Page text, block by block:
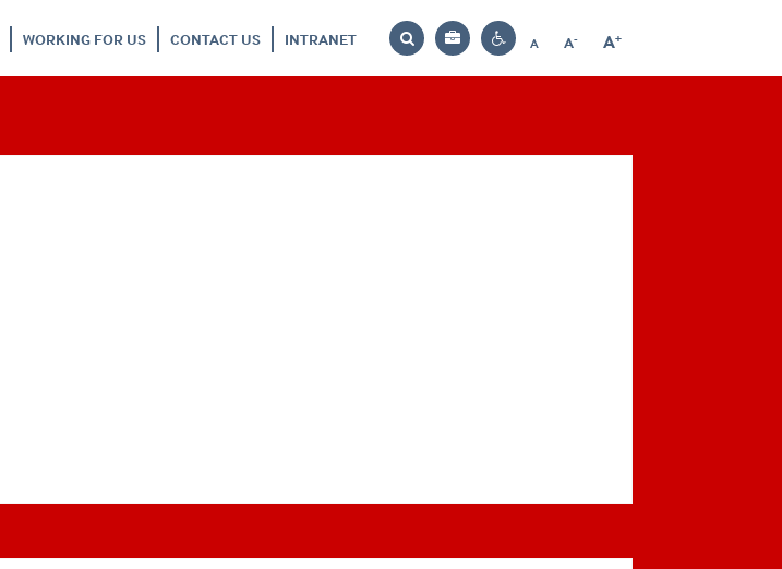
WORKING FOR US CONTACT US INTRANET
Search
Bag
Contrast
A
Reset
A-
Decrease
A+
Increase